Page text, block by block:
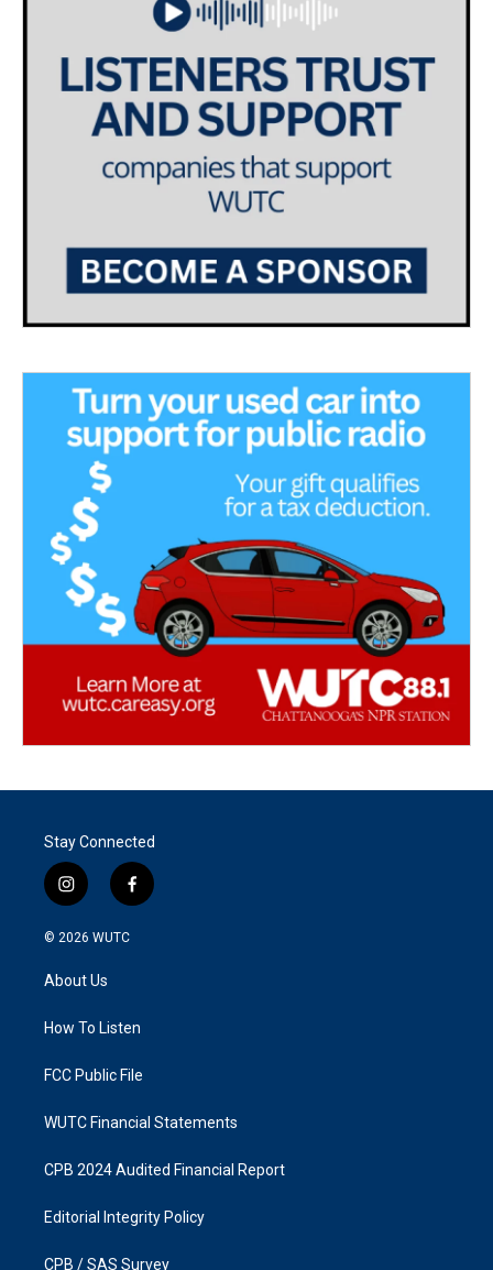
Stay Connected
i
n
s
a
g
a
f
a
k
© 2026 WUTC
About Us
How To Listen
FCC Public File
WUTC Financial Statements
CPB 2024 Audited Financial Report
Editorial Integrity Policy
CPB / SAS Survey